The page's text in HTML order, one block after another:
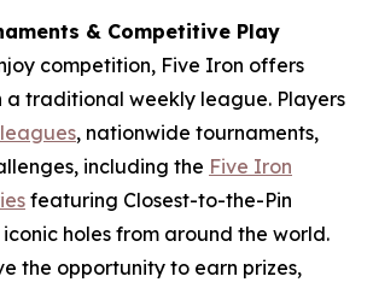
& Competitive Play
competition, Five Iron offers
a traditional weekly league. Players
, nationwide tournaments,
including the Five Iron
featuring Closest-to-the-Pin
holes from around the world.
the opportunity to earn prizes,